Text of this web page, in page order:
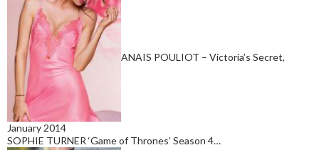
ANAIS POULIOT – Victoria’s Secret,
January 2014
SOPHIE TURNER ‘Game of Thrones’ Season 4…